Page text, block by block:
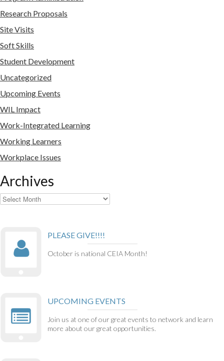
Research Proposals
Site Visits
Soft Skills
Student Development
Uncategorized
Upcoming Events
WIL Impact
Work-Integrated Learning
Working Learners
Workplace Issues
Archives
Archives
PLEASE GIVE!!!!
October is national CEIA Month!
UPCOMING EVENTS
Join us at one of our great events to network and learn
more about our great opportunities.